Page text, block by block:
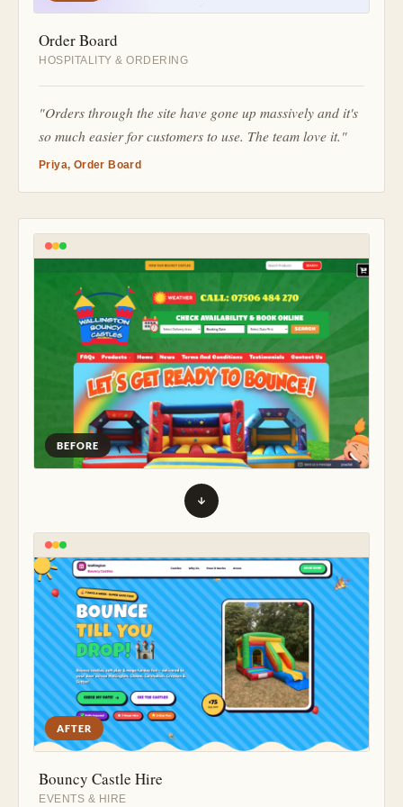
Order Board
HOSPITALITY & ORDERING
"Orders through the site have gone up massively and it's
so much easier for customers to use. The team love it."
Priya, Order Board
BEFORE
AFTER
Bouncy Castle Hire
EVENTS & HIRE